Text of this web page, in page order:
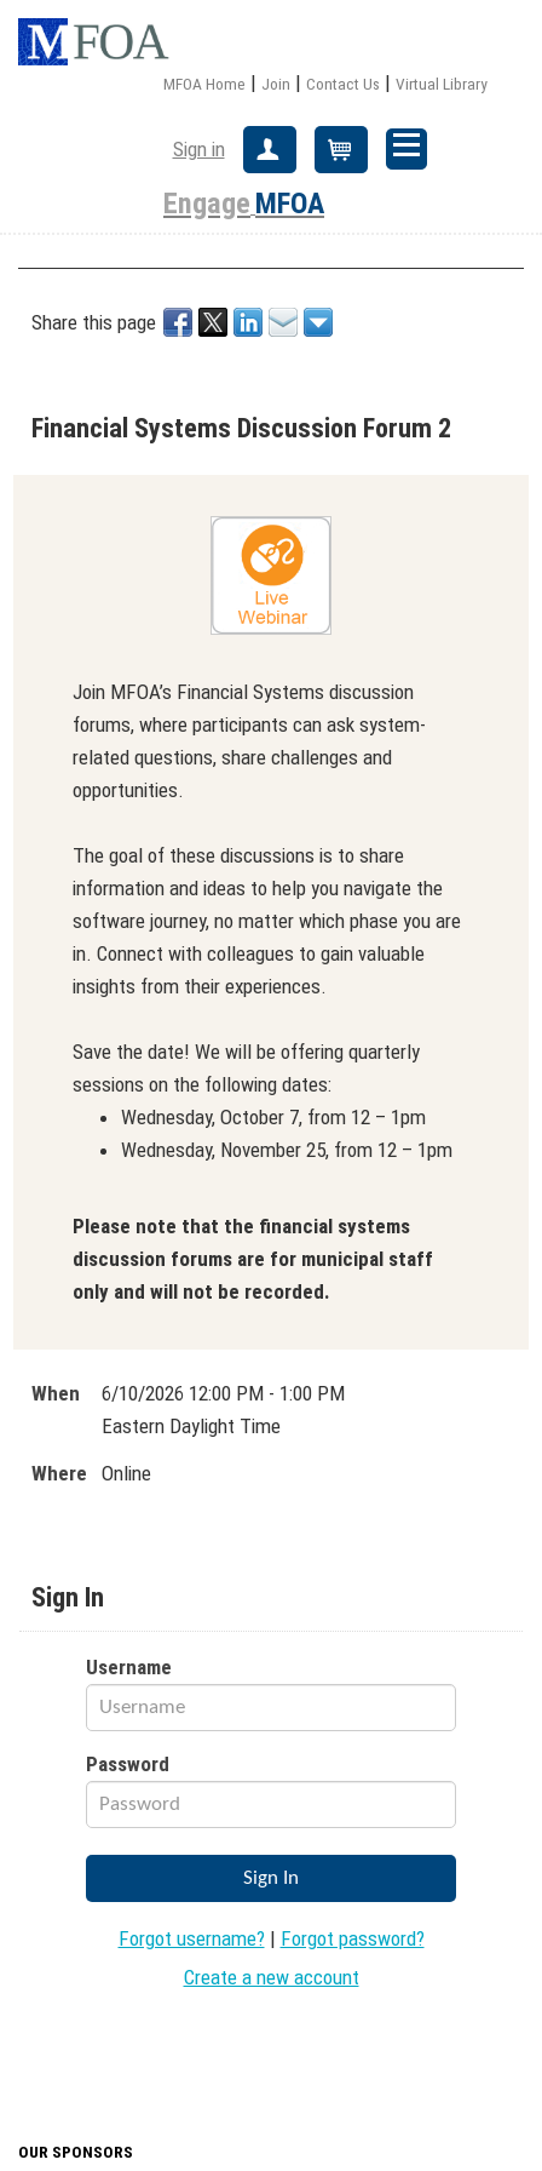
MFOA Home | Join | Contact Us | Virtual Library
Sign in Create Account
Engage MFOA
Share this page
Financial Systems Discussion Forum 2
Join MFOA’s Financial Systems discussion
forums, where participants can ask system-
related questions, share challenges and
opportunities.
The goal of these discussions is to share
information and ideas to help you navigate the
software journey, no matter which phase you are
in. Connect with colleagues to gain valuable
insights from their experiences.
Save the date! We will be offering quarterly
sessions on the following dates:
Wednesday, October 7, from 12 – 1pm
Wednesday, November 25, from 12 – 1pm
Please note that the financial systems
discussion forums are for municipal staff
only and will not be recorded.
When
6/10/2026 12:00 PM - 1:00 PM
Eastern Daylight Time
Where
Online
Sign In
Username
Password
Forgot username?| Forgot password?
Create a new account
OUR SPONSORS